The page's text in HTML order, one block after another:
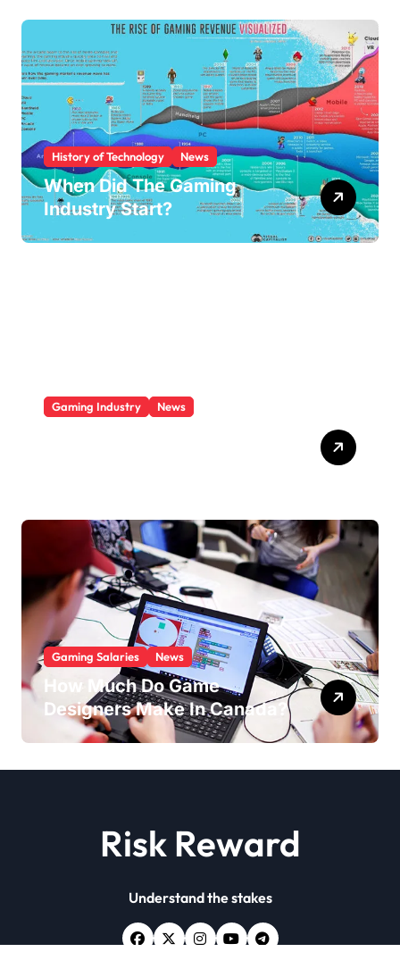
History of Technology News
When Did The Gaming
Industry Start?
Gaming Industry News
Gaming Salaries News
How Much Do Game
Designers Make In Canada?
Risk Reward
Understand the stakes